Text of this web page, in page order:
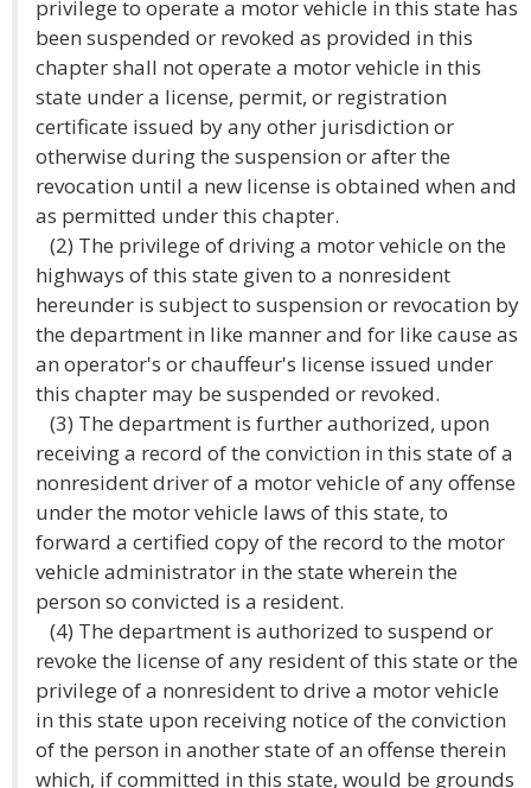
privilege to operate a motor vehicle in this state has
been suspended or revoked as provided in this
chapter shall not operate a motor vehicle in this
state under a license, permit, or registration
certificate issued by any other jurisdiction or
otherwise during the suspension or after the
revocation until a new license is obtained when and
as permitted under this chapter.
(2) The privilege of driving a motor vehicle on the
highways of this state given to a nonresident
hereunder is subject to suspension or revocation by
the department in like manner and for like cause as
an operator's or chauffeur's license issued under
this chapter may be suspended or revoked.
(3) The department is further authorized, upon
receiving a record of the conviction in this state of a
nonresident driver of a motor vehicle of any offense
under the motor vehicle laws of this state, to
forward a certified copy of the record to the motor
vehicle administrator in the state wherein the
person so convicted is a resident.
(4) The department is authorized to suspend or
revoke the license of any resident of this state or the
privilege of a nonresident to drive a motor vehicle
in this state upon receiving notice of the conviction
of the person in another state of an offense therein
which, if committed in this state, would be grounds